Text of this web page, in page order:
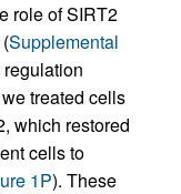
role of SIRT2
Supplemental
treated cells
which restored
cells to
1P). These